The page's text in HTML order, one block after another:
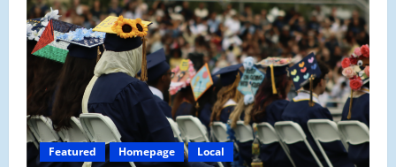
Featured Homepage Local